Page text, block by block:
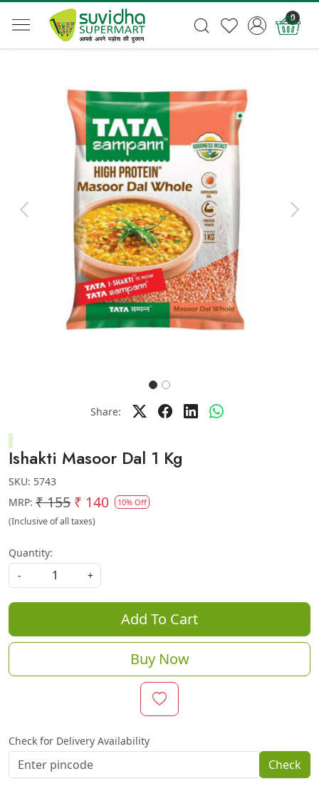
0
Previous Next
Share:
Ishakti Masoor Dal 1 Kg
SKU: 5743
MRP: ₹ 155 ₹ 140 10% Off
(Inclusive of all taxes)
Quantity:
-
+
Add To Cart
Buy Now
Check for Delivery Availability
Check